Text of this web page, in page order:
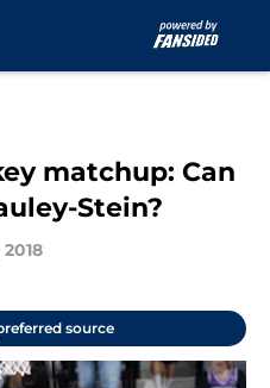
matchup: Can
Stein?
2018
source